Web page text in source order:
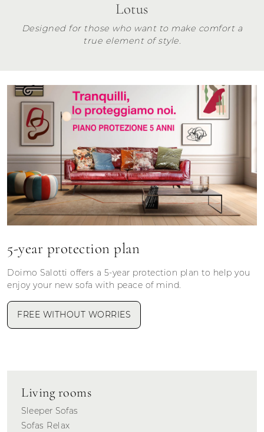
Lotus
Designed for those who want to make comfort a
true element of style.
5-year protection plan
Doimo Salotti offers a 5-year protection plan to help you
enjoy your new sofa with peace of mind.
FREE WITHOUT WORRIES
Living rooms
Sleeper Sofas
Sofas Relax